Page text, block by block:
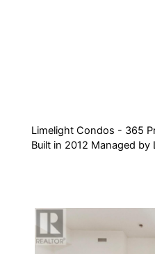
Limelight Condos - 365
Built in 2012 Managed